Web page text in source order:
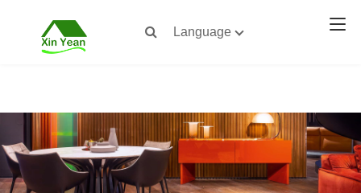
Language